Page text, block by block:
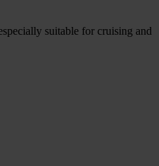
suitable for cruising and